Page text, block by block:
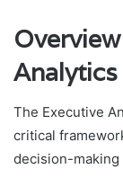
The Executive
critical
decision-